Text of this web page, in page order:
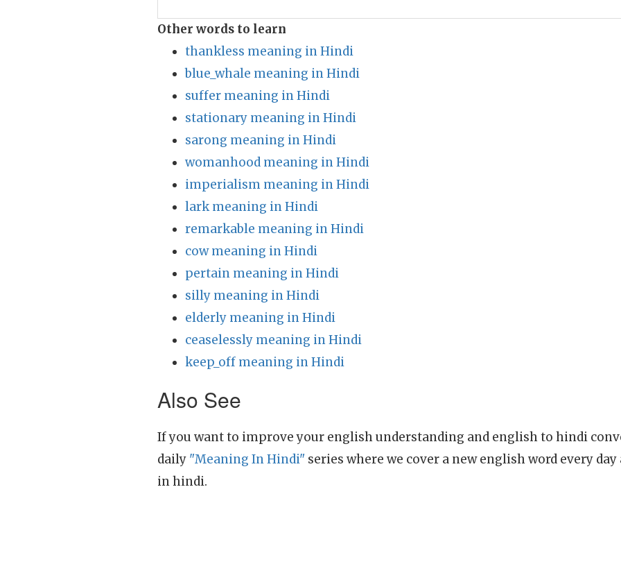
Other words to learn
thankless meaning in Hindi
blue_whale meaning in Hindi
suffer meaning in Hindi
stationary meaning in Hindi
sarong meaning in Hindi
womanhood meaning in Hindi
imperialism meaning in Hindi
lark meaning in Hindi
remarkable meaning in Hindi
cow meaning in Hindi
pertain meaning in Hindi
silly meaning in Hindi
elderly meaning in Hindi
ceaselessly meaning in Hindi
keep_off meaning in Hindi
Also See
If you want to improve your english understanding and english to hindi
daily "Meaning In Hindi" series where we cover a new english word every
in hindi.